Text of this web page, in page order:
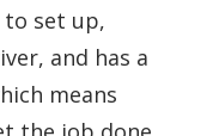
to set up,
and has a
means